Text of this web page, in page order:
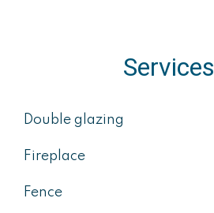
Services
Double glazing
Fireplace
Fence